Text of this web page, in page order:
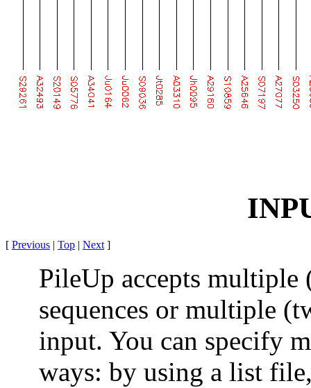
[ Previous | Top | Next ]
PileUp accepts
sequences or multiple
input. You can specify
ways: by using a list